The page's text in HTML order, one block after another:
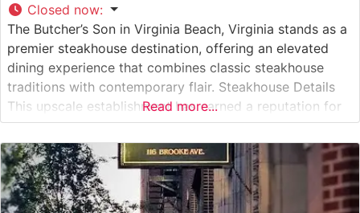
Closed now:
The Butcher’s Son in Virginia Beach, Virginia stands as a
premier steakhouse destination, offering an elevated
dining experience that combines classic steakhouse
traditions with contemporary flair. Steakhouse Details
This upscale establishment has earned a reputation for
its carefully curated selection of premium hand-cut
steaks. The restaurant’s commitment to quality is
evident in their USDA Prime beef selections, each
expertly prepared
Read more...